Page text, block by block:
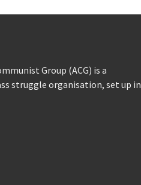
Group (ACG) is a
struggle organisation, set up in